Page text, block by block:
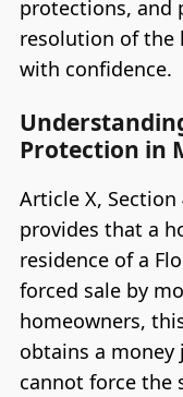
protections, and
resolution of the
with confidence.
Protection in
Article X,
provides that a
residence of a
forced sale by
homeowners,
obtains a
cannot force the